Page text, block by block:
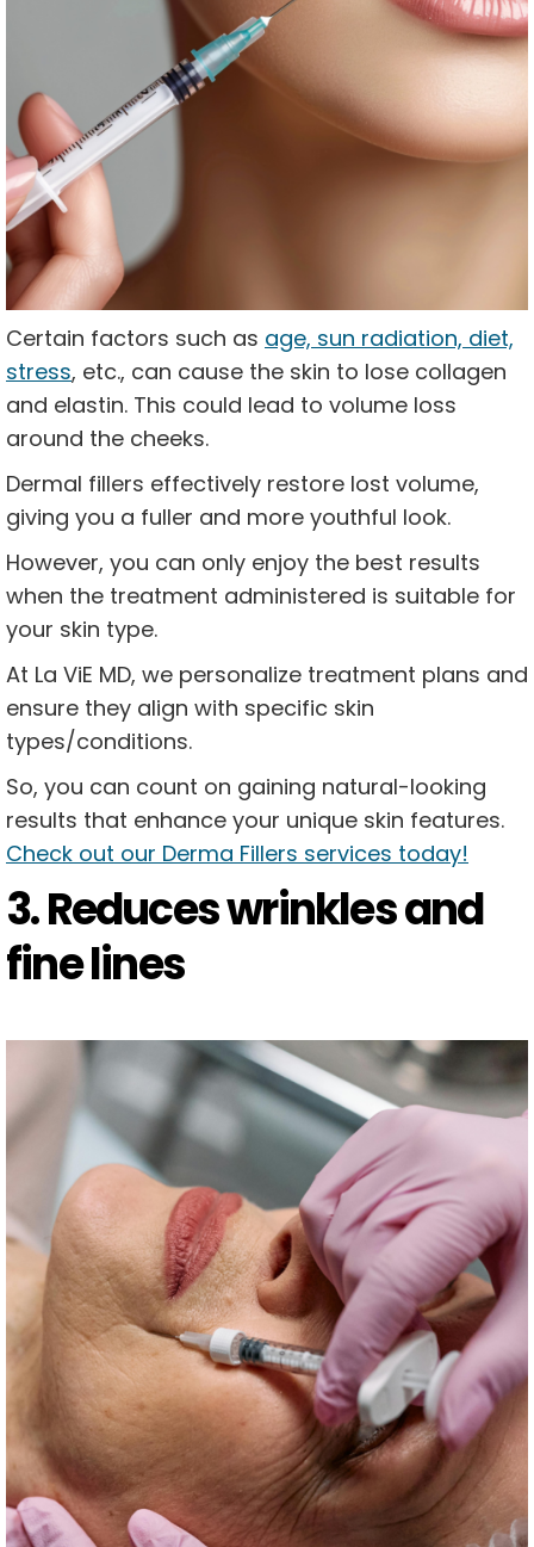
Certain factors such as age, sun radiation, diet,
stress, etc., can cause the skin to lose collagen
and elastin. This could lead to volume loss
around the cheeks.
Dermal fillers effectively restore lost volume,
giving you a fuller and more youthful look.
However, you can only enjoy the best results
when the treatment administered is suitable for
your skin type.
At La ViE MD, we personalize treatment plans and
ensure they align with specific skin
types/conditions.
So, you can count on gaining natural-looking
results that enhance your unique skin features.
Check out our Derma Fillers services today!
3. Reduces wrinkles and
fine lines